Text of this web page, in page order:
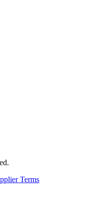
Terms